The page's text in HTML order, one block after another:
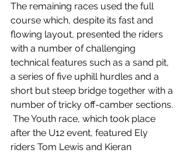
The remaining races used the full
course which, despite its fast and
flowing layout, presented the riders
with a number of challenging
technical features such as a sand pit,
a series of five uphill hurdles and a
short but steep bridge together with a
number of tricky off-camber sections.
The Youth race, which took place
after the U12 event, featured Ely
riders Tom Lewis and Kieran